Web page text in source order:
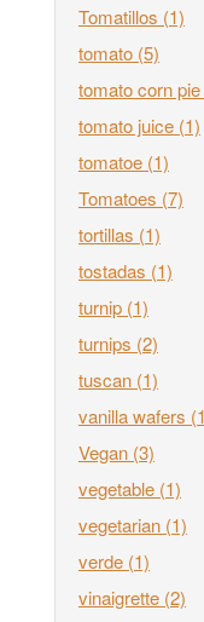
Tomatillos (1)
tomato (5)
tomato corn pie
tomato juice (1)
tomatoe (1)
Tomatoes (7)
tortillas (1)
tostadas (1)
turnip (1)
turnips (2)
tuscan (1)
vanilla wafers
Vegan (3)
vegetable (1)
vegetarian (1)
verde (1)
vinaigrette (2)